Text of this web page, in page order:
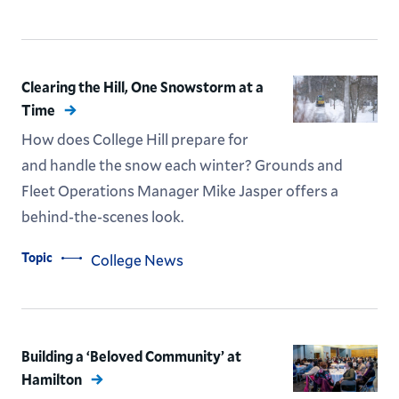
Clearing the Hill, One Snowstorm at a
Time
How does College Hill prepare for
and handle the snow each winter? Grounds and
Fleet Operations Manager Mike Jasper offers a
behind-the-scenes look.
Topic College News
Building a ‘Beloved Community’ at
Hamilton